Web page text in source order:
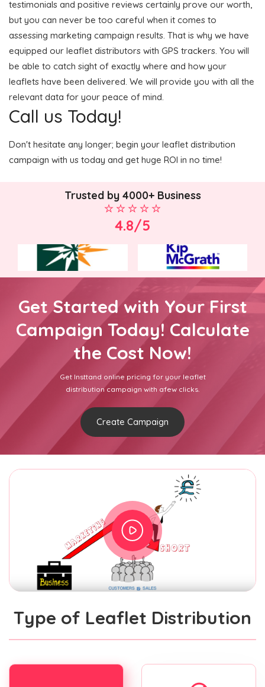
testimonials and positive reviews certainly prove our worth,
but you can never be too careful when it comes to
assessing marketing campaign results. That is why we have
equipped our leaflet distributors with GPS trackers. You will
be able to catch sight of exactly where and how your
leaflets have been delivered. We will provide you with all the
relevant data for your peace of mind.
Call us Today!
Don't hesitate any longer; begin your leaflet distribution
campaign with us today and get huge ROI in no time!
Trusted by 4000+ Business
4.8/5
Get Started with Your First
Campaign Today! Calculate
the Cost Now!
Get Insttand online pricing for your leaflet
distribution campaign with afew clicks.
Create Campaign
Type of Leaflet Distribution